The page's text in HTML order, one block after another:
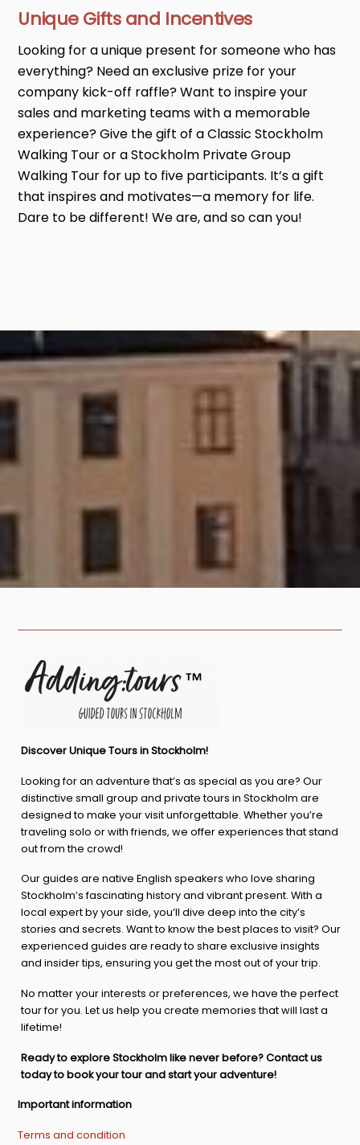
Unique Gifts and Incentives
Looking for a unique present for someone who has
everything? Need an exclusive prize for your
company kick-off raffle? Want to inspire your
sales and marketing teams with a memorable
experience? Give the gift of a Classic Stockholm
Walking Tour or a Stockholm Private Group
Walking Tour for up to five participants. It’s a gift
that inspires and motivates—a memory for life.
Dare to be different! We are, and so can you!
Discover Unique Tours in Stockholm!
Looking for an adventure that’s as special as you are? Our
distinctive small group and private tours in Stockholm are
designed to make your visit unforgettable. Whether you’re
traveling solo or with friends, we offer experiences that stand
out from the crowd!
Our guides are native English speakers who love sharing
Stockholm’s fascinating history and vibrant present. With a
local expert by your side, you’ll dive deep into the city’s
stories and secrets. Want to know the best places to visit? Our
experienced guides are ready to share exclusive insights
and insider tips, ensuring you get the most out of your trip.
No matter your interests or preferences, we have the perfect
tour for you. Let us help you create memories that will last a
lifetime!
Ready to explore Stockholm like never before? Contact us
today to book your tour and start your adventure!
Important information
Terms and condition